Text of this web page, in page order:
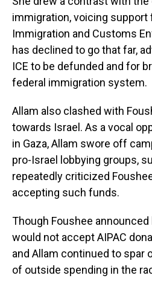
immigration, voicing support
Immigration and Customs
has declined to go that far,
ICE to be defunded and for
federal immigration system.
Allam also clashed with
towards Israel. As a vocal
in Gaza, Allam swore off
pro-Israel lobbying groups,
repeatedly criticized
accepting such funds.
Though Foushee
would not accept AIPAC
and Allam continued to spar
of outside spending in the